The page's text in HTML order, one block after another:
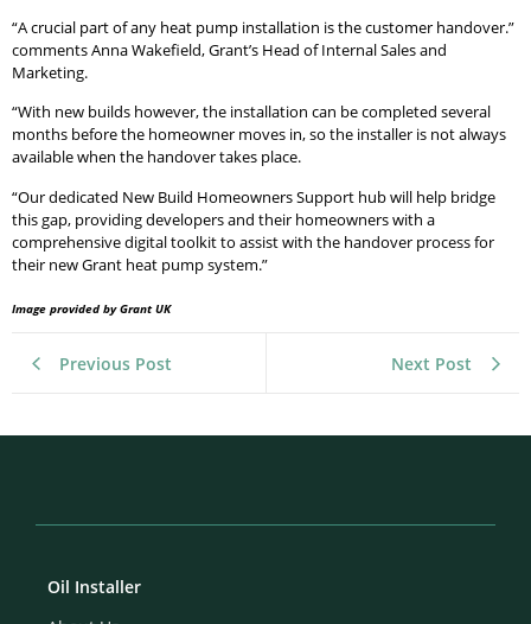
“A crucial part of any heat pump installation is the customer handover.”
comments Anna Wakefield, Grant’s Head of Internal Sales and
Marketing.
“With new builds however, the installation can be completed several
months before the homeowner moves in, so the installer is not always
available when the handover takes place.
“Our dedicated New Build Homeowners Support hub will help bridge
this gap, providing developers and their homeowners with a
comprehensive digital toolkit to assist with the handover process for
their new Grant heat pump system.”
Image provided by Grant UK
Previous Post Next Post
Oil Installer